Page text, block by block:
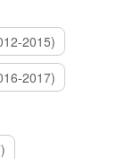
2015)
2017)